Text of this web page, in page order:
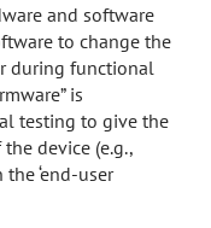
and software
to change the
during functional
is
testing to give the
device (e.g.,
‘end-user